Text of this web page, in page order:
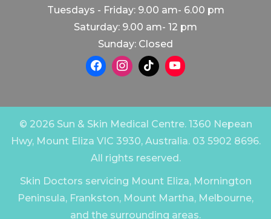
Tuesdays - Friday: 9.00 am- 6.00 pm
Saturday: 9.00 am- 12 pm
Sunday: Closed
© 2026 Sun & Skin Medical Centre. 1360 Nepean
Hwy, Mount Eliza VIC 3930, Australia. 03 5902 8696.
All rights reserved.
Skin Doctors servicing Mount Eliza, Mornington
Peninsula, Frankston, Mount Martha, Melbourne,
and the surrounding areas.